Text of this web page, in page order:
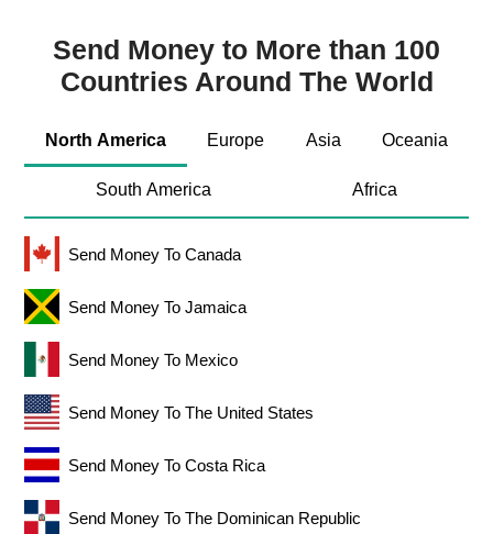
Send Money to More than 100
Countries Around The World
North America Europe Asia Oceania
South America Africa
Send Money To Canada
Send Money To Jamaica
Send Money To Mexico
Send Money To The United States
Send Money To Costa Rica
Send Money To The Dominican Republic